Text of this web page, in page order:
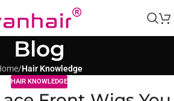
Blog
/Hair Knowledge
HAIR KNOWLEDGE